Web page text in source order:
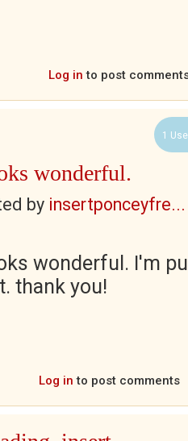
Log in to post
1
wonderful.
by insertponceyfre...
wonderful. I'm
thank you!
Log in to post comments